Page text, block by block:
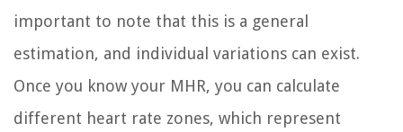
important to note that this is a general
estimation, and individual variations can exist.
Once you know your MHR, you can calculate
different heart rate zones, which represent